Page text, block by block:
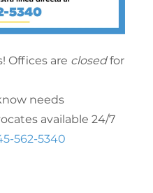
Offices are closedfor
needs
available 24/7
562-5340